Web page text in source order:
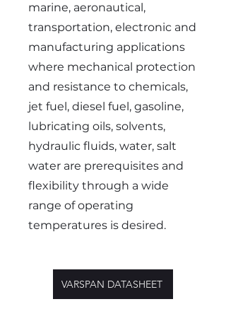
marine, aeronautical,
transportation, electronic and
manufacturing applications
where mechanical protection
and resistance to chemicals,
jet fuel, diesel fuel, gasoline,
lubricating oils, solvents,
hydraulic fluids, water, salt
water are prerequisites and
flexibility through a wide
range of operating
temperatures is desired.
VARSPAN DATASHEET